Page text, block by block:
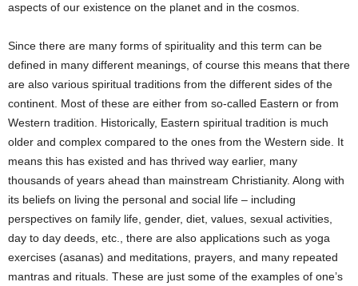
aspects of our existence on the planet and in the cosmos.
Since there are many forms of spirituality and this term can be
defined in many different meanings, of course this means that there
are also various spiritual traditions from the different sides of the
continent. Most of these are either from so-called Eastern or from
Western tradition. Historically, Eastern spiritual tradition is much
older and complex compared to the ones from the Western side. It
means this has existed and has thrived way earlier, many
thousands of years ahead than mainstream Christianity. Along with
its beliefs on living the personal and social life – including
perspectives on family life, gender, diet, values, sexual activities,
day to day deeds, etc., there are also applications such as yoga
exercises (asanas) and meditations, prayers, and many repeated
mantras and rituals. These are just some of the examples of one’s